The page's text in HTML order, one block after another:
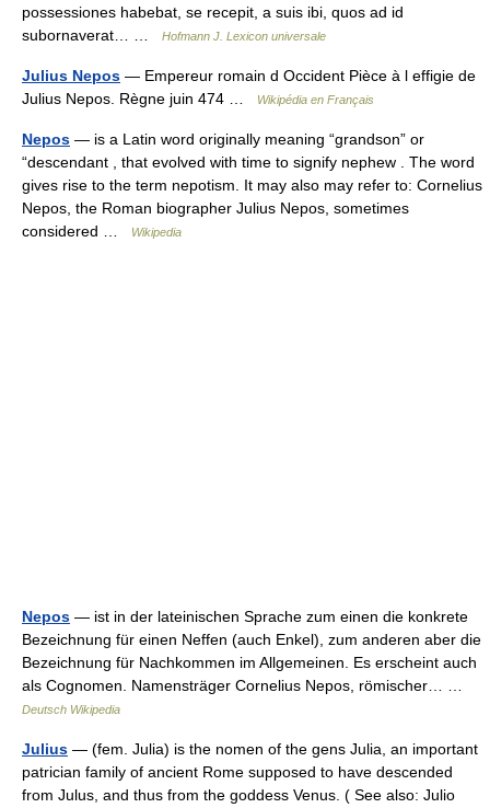
possessiones habebat, se recepit, a suis ibi, quos ad id
subornaverat… …
Hofmann J. Lexicon universale
Julius Nepos — Empereur romain d Occident Pièce à l effigie de
Julius Nepos. Règne juin 474 …
Wikipédia en Français
Nepos — is a Latin word originally meaning “grandson” or
“descendant , that evolved with time to signify nephew . The word
gives rise to the term nepotism. It may also may refer to: Cornelius
Nepos, the Roman biographer Julius Nepos, sometimes
considered …
Wikipedia
Nepos — ist in der lateinischen Sprache zum einen die konkrete
Bezeichnung für einen Neffen (auch Enkel), zum anderen aber die
Bezeichnung für Nachkommen im Allgemeinen. Es erscheint auch
als Cognomen. Namensträger Cornelius Nepos, römischer… …
Deutsch Wikipedia
Julius — (fem. Julia) is the nomen of the gens Julia, an important
patrician family of ancient Rome supposed to have descended
from Julus, and thus from the goddess Venus. ( See also: Julio